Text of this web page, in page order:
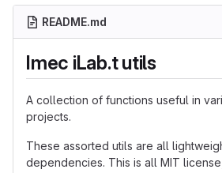
README.md
Imec iLab.t utils
A collection of functions useful in
projects.
These assorted utils are all
dependencies. This is all MIT